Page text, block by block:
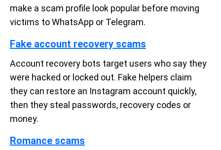
make a scam profile look popular before moving
victims to WhatsApp or Telegram.
Fake account recovery scams
Account recovery bots target users who say they
were hacked or locked out. Fake helpers claim
they can restore an Instagram account quickly,
then they steal passwords, recovery codes or
money.
Romance scams